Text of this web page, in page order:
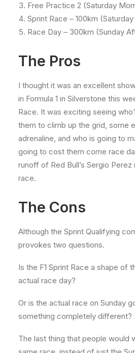
Free Practice 2 (Saturday
Sprint Race – 100km
Race Day – 300km (Sunday
The Pros
I thought it was an excellent
in Formula 1 in Silverstone this
Race. It was exciting seeing
them to climb up the grid, some
adrenaline, and who is going to
going to cost them come race
runoff of Red Bull’s Sergio
race.
The Cons
Although the Sprint Qualifying
provokes two questions.
Is the F1 Sprint Race a shape of
actual race day?
Or is the actual race on Sunday
something completely different?
The last thing that people would